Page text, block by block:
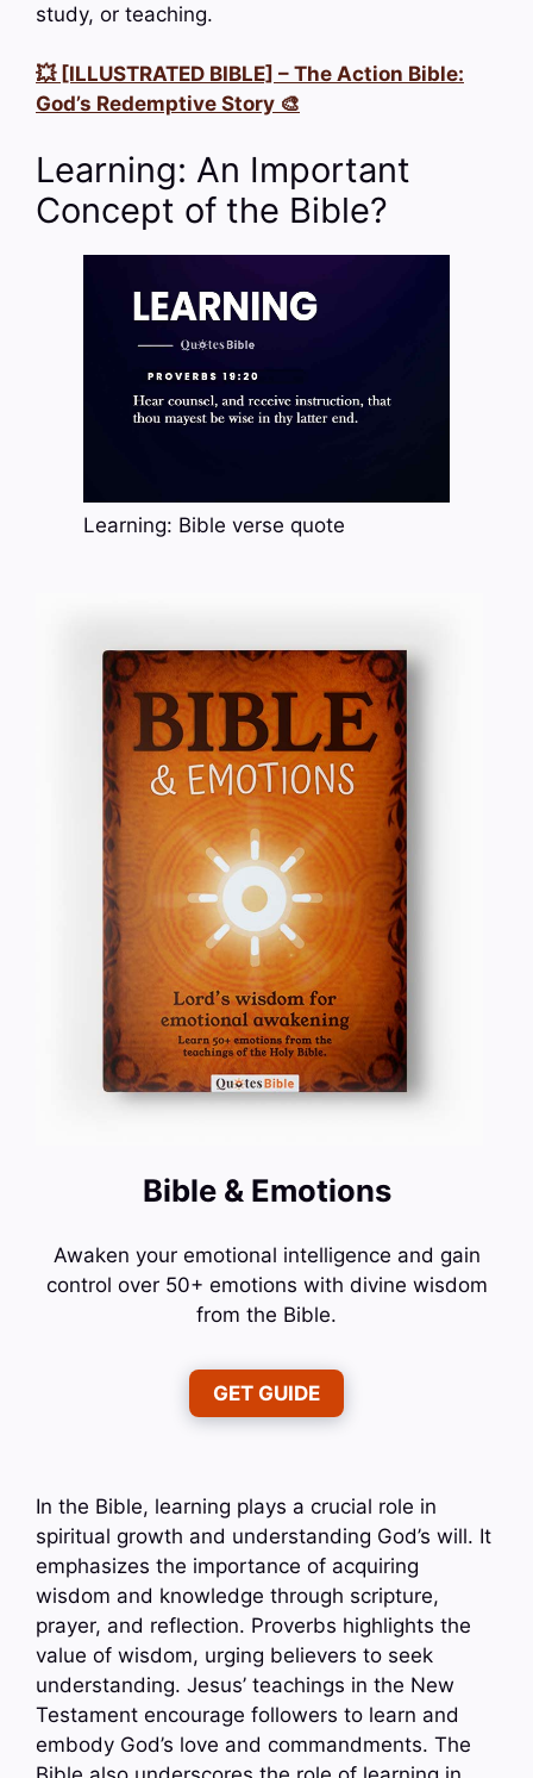
study, or teaching.
💥 [ILLUSTRATED BIBLE] – The Action Bible:
God’s Redemptive Story 🎨
Learning: An Important
Concept of the Bible?
Learning: Bible verse quote
Bible & Emotions
Awaken your emotional intelligence and gain
control over 50+ emotions with divine wisdom
from the Bible.
GET GUIDE
In the Bible, learning plays a crucial role in
spiritual growth and understanding God’s will. It
emphasizes the importance of acquiring
wisdom and knowledge through scripture,
prayer, and reflection. Proverbs highlights the
value of wisdom, urging believers to seek
understanding. Jesus’ teachings in the New
Testament encourage followers to learn and
embody God’s love and commandments. The